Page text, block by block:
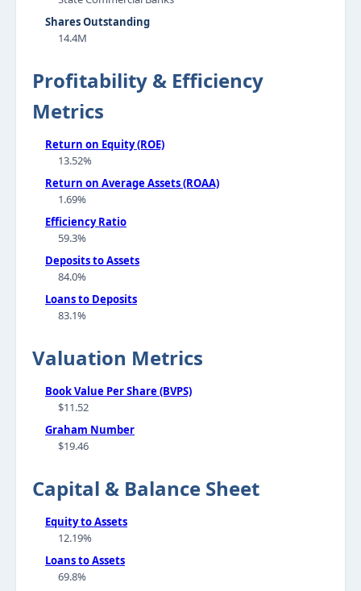
Shares Outstanding
14.4M
Profitability & Efficiency
Metrics
Return on Equity (ROE)
13.52%
Return on Average Assets (ROAA)
1.69%
Efficiency Ratio
59.3%
Deposits to Assets
84.0%
Loans to Deposits
83.1%
Valuation Metrics
Book Value Per Share (BVPS)
$11.52
Graham Number
$19.46
Capital & Balance Sheet
Equity to Assets
12.19%
Loans to Assets
69.8%